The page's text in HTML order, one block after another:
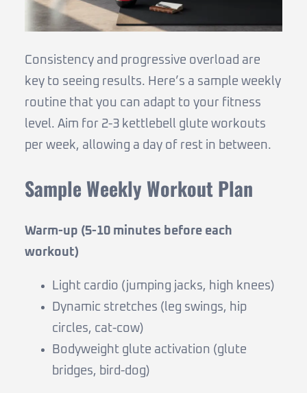
Consistency and progressive overload are
key to seeing results. Here’s a sample weekly
routine that you can adapt to your fitness
level. Aim for 2-3 kettlebell glute workouts
per week, allowing a day of rest in between.
Sample Weekly Workout Plan
Warm-up (5-10 minutes before each
workout)
Light cardio (jumping jacks, high knees)
Dynamic stretches (leg swings, hip
circles, cat-cow)
Bodyweight glute activation (glute
bridges, bird-dog)